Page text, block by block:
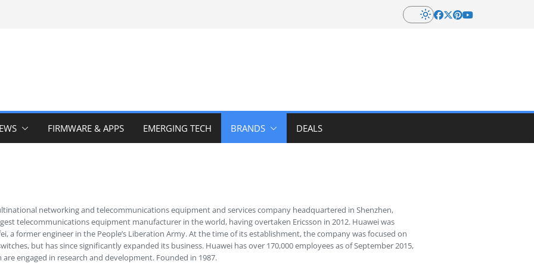
FIRMWARE & APPS EMERGING TECH BRANDS DEALS
networking and telecommunications equipment and services company headquartered in Shenzhen,
telecommunications equipment manufacturer in the world, having overtaken Ericsson in 2012. Huawei was
a former engineer in the People’s Liberation Army. At the time of its establishment, the company was focused on
but has since significantly expanded its business. Huawei has over 170,000 employees as of September 2015,
engaged in research and development. Founded in 1987.